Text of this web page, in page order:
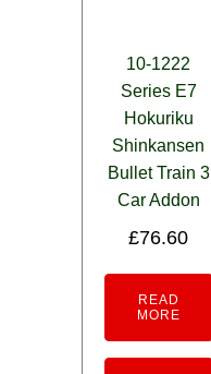
10-1222
Series E7
Hokuriku
Shinkansen
Bullet Train 3
Car Addon
£76.60
READ
MORE